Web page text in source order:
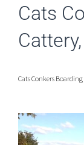
Cats
Cats Conkers Boarding